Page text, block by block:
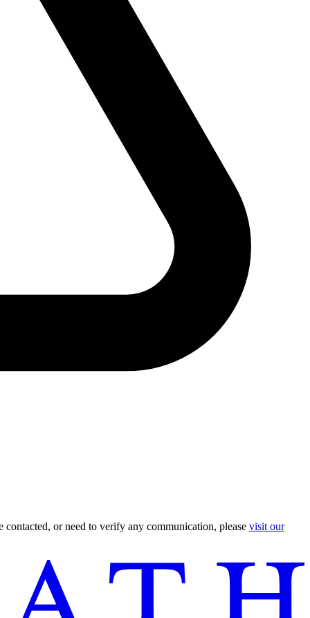
contacted, or need to verify any communication, please visit our